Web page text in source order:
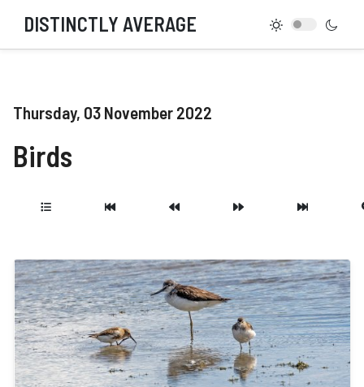
DISTINCTLY AVERAGE
Thursday, 03 November 2022
Birds